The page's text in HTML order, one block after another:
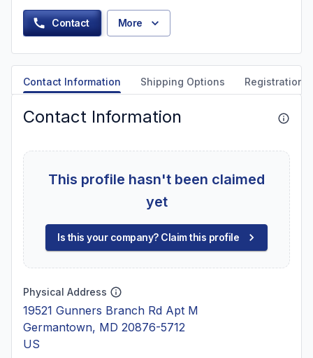
Contact More
Contact Information Shipping Options Registration
Contact Information
This profile hasn't been claimed
yet
Is this your company? Claim this profile
Physical Address
19521 Gunners Branch Rd Apt M
Germantown, MD 20876-5712
US